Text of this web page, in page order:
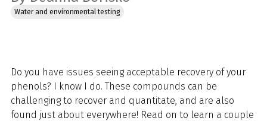
Water and environmental testing
Do you have issues seeing acceptable recovery of your
phenols? I know I do. These compounds can be
challenging to recover and quantitate, and are also
found just about everywhere! Read on to learn a couple